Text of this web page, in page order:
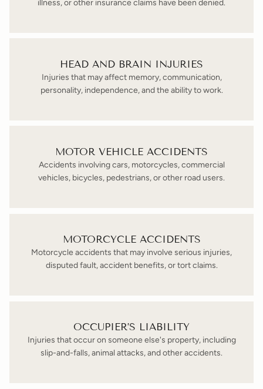
illness, or other insurance claims have been denied.
HEAD AND BRAIN INJURIES
Injuries that may affect memory, communication,
personality, independence, and the ability to work.
MOTOR VEHICLE ACCIDENTS
Accidents involving cars, motorcycles, commercial
vehicles, bicycles, pedestrians, or other road users.
MOTORCYCLE ACCIDENTS
Motorcycle accidents that may involve serious injuries,
disputed fault, accident benefits, or tort claims.
OCCUPIER’S LIABILITY
Injuries that occur on someone else's property, including
slip-and-falls, animal attacks, and other accidents.